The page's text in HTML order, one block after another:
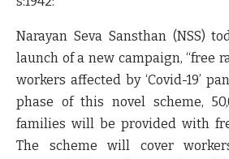
Narayan Seva Sansthan (NSS)
launch of a new campaign, “free
workers affected by ‘Covid-19’
phase of this novel scheme,
families will be provided with
The scheme will cover